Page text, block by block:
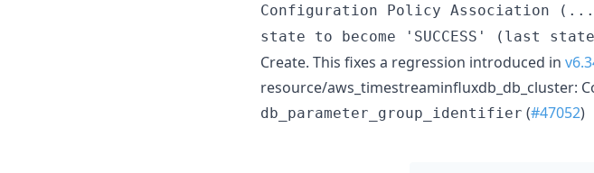
Configuration Policy Association
state to become 'SUCCESS' (last
Create. This fixes a regression introduced in
resource/aws_timestreaminfluxdb_db_cluster:
db_parameter_group_identifier (#47052)